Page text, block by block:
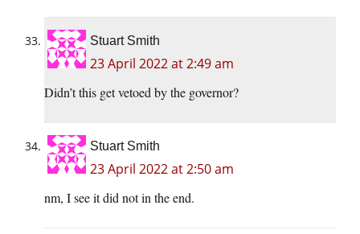
Stuart Smith
23 April 2022 at 2:49 am
Didn’t this get vetoed by the governor?
Stuart Smith
23 April 2022 at 2:50 am
nm, I see it did not in the end.